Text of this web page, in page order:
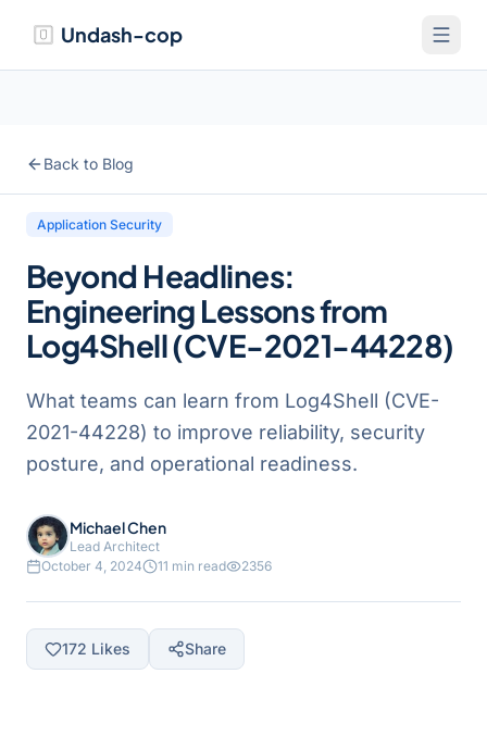
Undash-cop
Back to Blog
Application Security
Beyond Headlines:
Engineering Lessons from
Log4Shell (CVE-2021-44228)
What teams can learn from Log4Shell (CVE-
2021-44228) to improve reliability, security
posture, and operational readiness.
Michael Chen
Lead Architect
October 4, 2024
11 min read 2356
172 Likes Share